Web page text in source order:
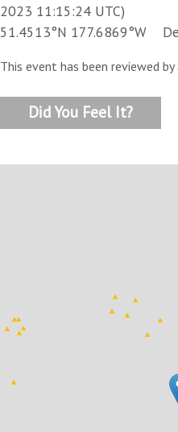
2023 11:15:24 UTC)
51.4513°N 177.6869°W
This event has been reviewed
Did You Feel It?